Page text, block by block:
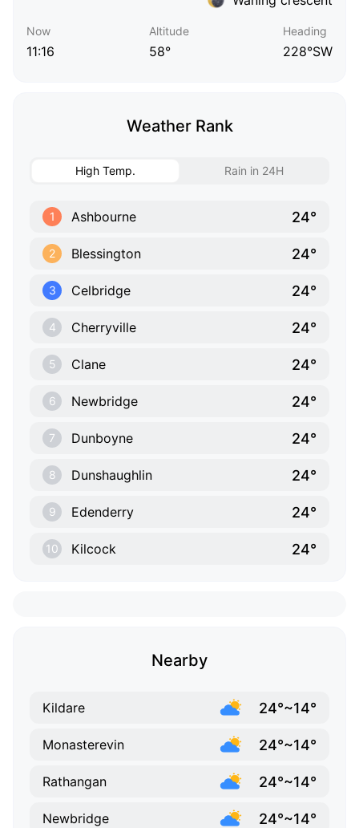
Now
11:16
Altitude
58°
Heading
228°SW
Weather Rank
High Temp. Rain in 24H
1 Ashbourne 24°
2 Blessington 24°
3 Celbridge 24°
4 Cherryville 24°
5 Clane 24°
6 Newbridge 24°
7 Dunboyne 24°
8 Dunshaughlin 24°
9 Edenderry 24°
10 Kilcock 24°
Nearby
Kildare 24°~14°
Monasterevin 24°~14°
Rathangan 24°~14°
Newbridge 24°~14°